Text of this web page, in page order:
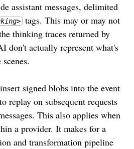
assistant messages, delimited
tags. This may or may not
thinking traces returned by
don't actually represent what's
signed blobs into the event
replay on subsequent requests
This also applies when
a provider. It makes for a
and transformation pipeline